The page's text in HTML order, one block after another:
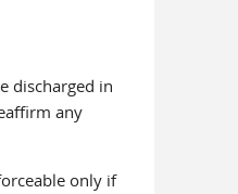
discharged in
any
only if